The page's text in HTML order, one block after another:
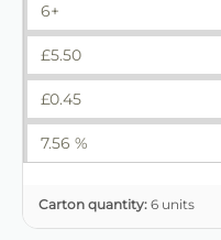
6+
£5.50
£0.45
7.56 %
Carton quantity: 6 units